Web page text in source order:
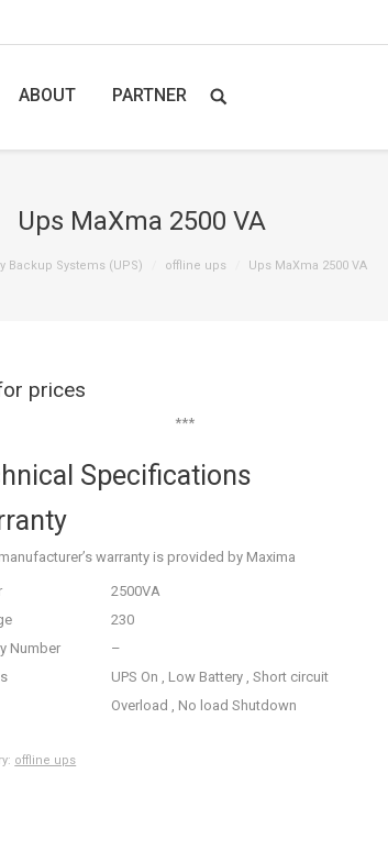
ABOUT PARTNER
Ups MaXma 2500 VA
Backup Systems (UPS) offline ups Ups MaXma 2500 VA
prices
***
Specifications
warranty is provided by Maxima
2500VA
230
Number
–
UPS On , Low Battery , Short circuit
Overload , No load Shutdown
offline ups